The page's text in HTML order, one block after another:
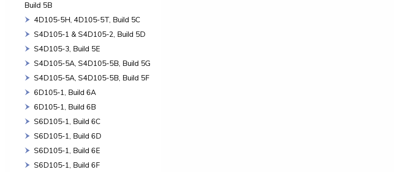
Build 5B
4D105-5H, 4D105-5T, Build 5C
S4D105-1 & S4D105-2, Build 5D
S4D105-3, Build 5E
S4D105-5A, S4D105-5B, Build 5G
S4D105-5A, S4D105-5B, Build 5F
6D105-1, Build 6A
6D105-1, Build 6B
S6D105-1, Build 6C
S6D105-1, Build 6D
S6D105-1, Build 6E
S6D105-1, Build 6F